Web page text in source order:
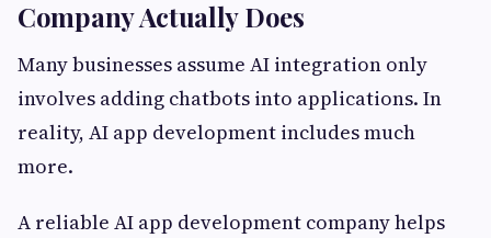
Company Actually Does
Many businesses assume AI integration only
involves adding chatbots into applications. In
reality, AI app development includes much
more.
A reliable AI app development company helps